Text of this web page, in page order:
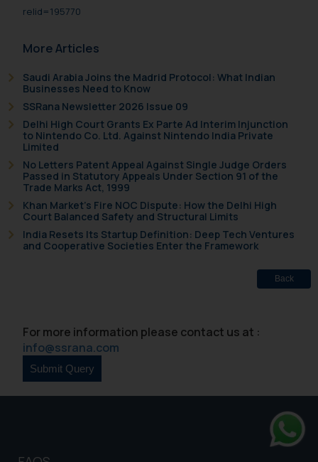
relid=195770
More Articles
Saudi Arabia Joins the Madrid Protocol: What Indian
Businesses Need to Know
SSRana Newsletter 2026 Issue 09
Delhi High Court Grants Ex Parte Ad Interim Injunction
to Nintendo Co. Ltd. Against Nintendo India Private
Limited
No Letters Patent Appeal Against Single Judge Orders
Passed in Statutory Appeals Under Section 91 of the
Trade Marks Act, 1999
Khan Market’s Fire NOC Dispute: How the Delhi High
Court Balanced Safety and Structural Limits
India Resets Its Startup Definition: Deep Tech Ventures
and Cooperative Societies Enter the Framework
Back
For more information please contact us at :
info@ssrana.com